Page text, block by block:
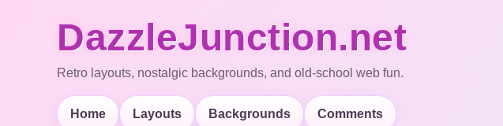
DazzleJunction.net
Retro layouts, nostalgic backgrounds, and old-school web fun.
Home Layouts Backgrounds Comments